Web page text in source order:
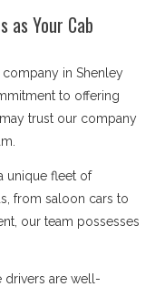
as Your Cab
in Shenley
to offering
trust our company
unique fleet of
from saloon cars to
our team possesses
drivers are well-